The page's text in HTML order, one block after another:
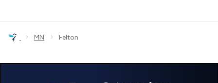
› MN › Felton